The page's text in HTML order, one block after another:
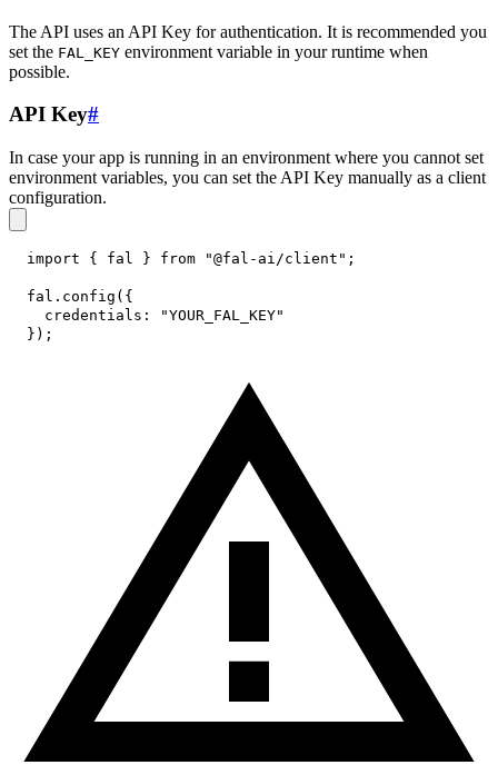
The API uses an API Key for authentication. It is recommended you
set the FAL_KEY environment variable in your runtime when
possible.
API Key#
In case your app is running in an environment where you cannot set
environment variables, you can set the API Key manually as a client
configuration.
import { fal } from "@fal-ai/client" ;
fal . config ( {
credentials :
"YOUR_FAL_KEY"
} ) ;